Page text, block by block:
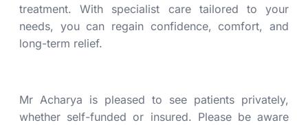
treatment. With specialist care tailored to your
needs, you can regain confidence, comfort, and
long-term relief.
Mr Acharya is pleased to see patients privately,
whether self-funded or insured. Please be aware